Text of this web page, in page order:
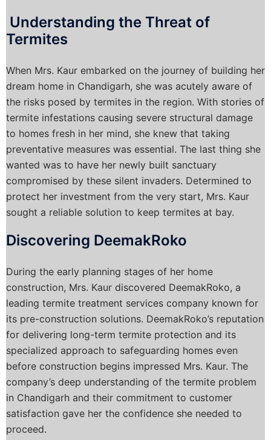
Understanding the Threat of
Termites
When Mrs. Kaur embarked on the journey of building her
dream home in Chandigarh, she was acutely aware of
the risks posed by termites in the region. With stories of
termite infestations causing severe structural damage
to homes fresh in her mind, she knew that taking
preventative measures was essential. The last thing she
wanted was to have her newly built sanctuary
compromised by these silent invaders. Determined to
protect her investment from the very start, Mrs. Kaur
sought a reliable solution to keep termites at bay.
Discovering DeemakRoko
During the early planning stages of her home
construction, Mrs. Kaur discovered DeemakRoko, a
leading termite treatment services company known for
its pre-construction solutions. DeemakRoko’s reputation
for delivering long-term termite protection and its
specialized approach to safeguarding homes even
before construction begins impressed Mrs. Kaur. The
company’s deep understanding of the termite problem
in Chandigarh and their commitment to customer
satisfaction gave her the confidence she needed to
proceed.